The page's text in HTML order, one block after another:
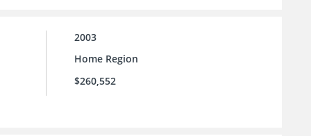
2003
Home Region
$260,552